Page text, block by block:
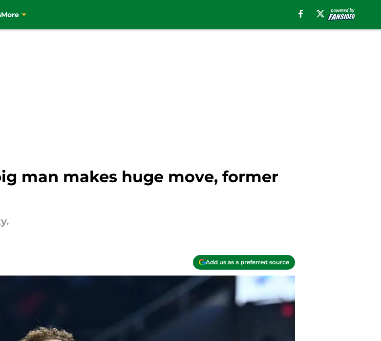
More
man makes huge move, former
Add us as a preferred source